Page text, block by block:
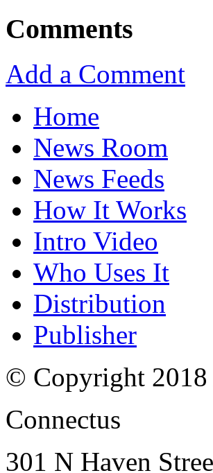
Comments
Add a Comment
Home
News Room
News Feeds
How It Works
Intro Video
Who Uses It
Distribution
Publisher
© Copyright 2018
Connectus
301 N Haven